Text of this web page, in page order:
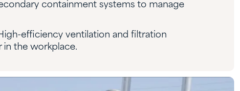
containment systems to manage
efficiency ventilation and filtration
in the workplace.